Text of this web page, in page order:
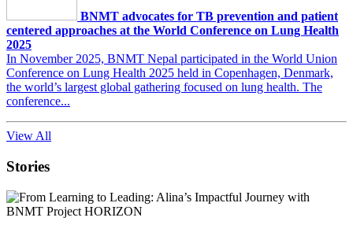
BNMT advocates for TB prevention and patient
centered approaches at the World Conference on Lung Health
2025
In November 2025, BNMT Nepal participated in the World Union
Conference on Lung Health 2025 held in Copenhagen, Denmark,
the world’s largest global gathering focused on lung health. The
conference...
View All
Stories